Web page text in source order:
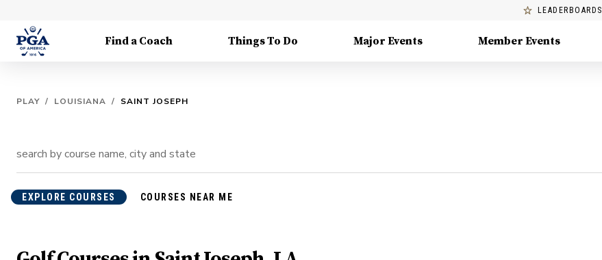
LEADERBOARDS
Find a Coach Things To Do Major Events Member Events
PLAY / LOUISIANA / SAINT JOSEPH
EXPLORE COURSES COURSES NEAR ME